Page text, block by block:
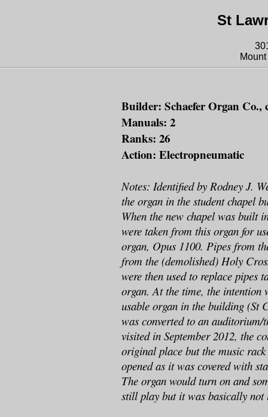
St
Builder: Schaefer Organ Co.,
Manuals: 2
Ranks: 26
Action: Electropneumatic
Notes: Identified by Rodney J.
the organ in the student chapel
When the new chapel was built
were taken from this organ for
organ, Opus 1100. Pipes from
from the (demolished) Holy
were then used to replace pipes
organ. At the time, the intention
usable organ in the building (St
was converted to an auditorium/
visited in September 2012, the
original place but the music
opened as it was covered with
The organ would turn on and
still play but it was basically not